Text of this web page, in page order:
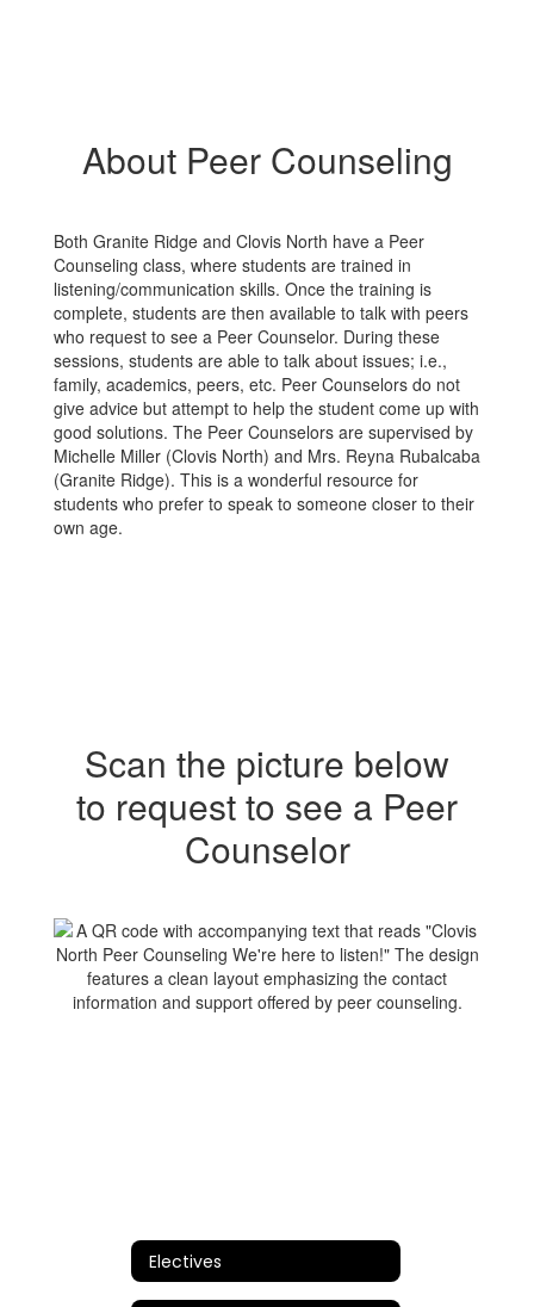
About Peer Counseling
Both Granite Ridge and Clovis North have a Peer
Counseling class, where students are trained in
listening/communication skills. Once the training is
complete, students are then available to talk with peers
who request to see a Peer Counselor. During these
sessions, students are able to talk about issues; i.e.,
family, academics, peers, etc. Peer Counselors do not
give advice but attempt to help the student come up with
good solutions. The Peer Counselors are supervised by
Michelle Miller (Clovis North) and Mrs. Reyna Rubalcaba
(Granite Ridge). This is a wonderful resource for
students who prefer to speak to someone closer to their
own age.
Scan the picture below
to request to see a Peer
Counselor
Electives